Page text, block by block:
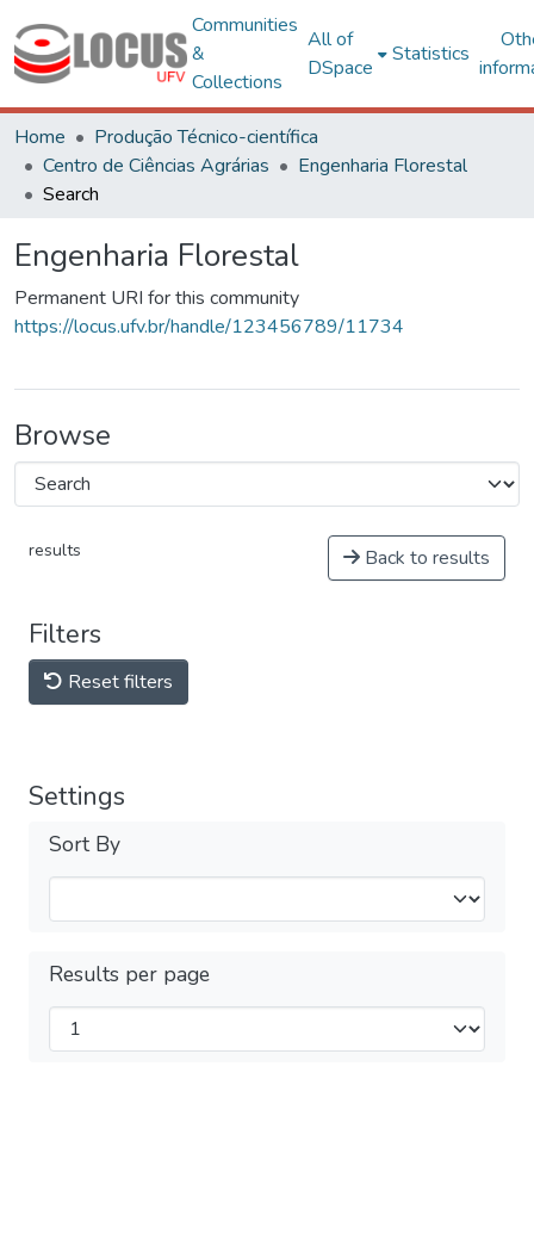
Communities
&
Collections
All of
DSpace
Statistics
Home
Produção Técnico-científica
Centro de Ciências Agrárias
Engenharia Florestal
Search
Engenharia Florestal
Permanent URI for this community
https://locus.ufv.br/handle/123456789/11734
Browse
results Back to results
Filters
Reset filters
Settings
Sort By
Results per page